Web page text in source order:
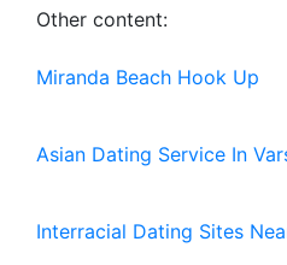
Other content:
Miranda Beach Hook Up
Asian Dating Service In
Interracial Dating Sites